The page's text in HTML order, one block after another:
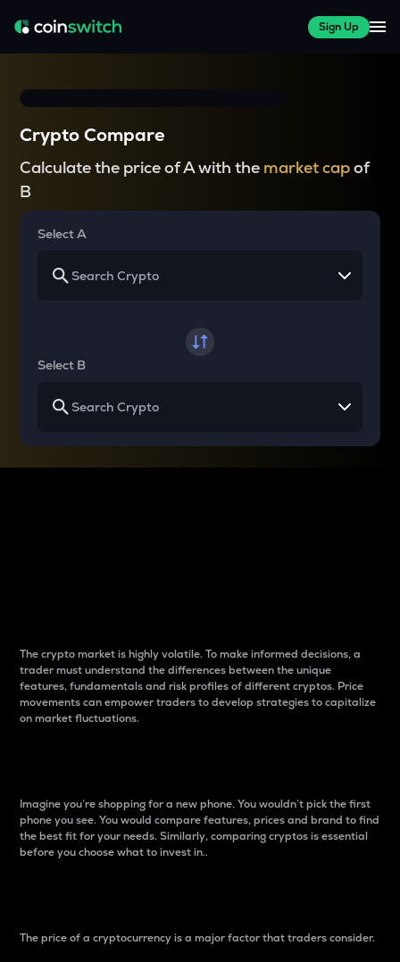
Sign Up
Crypto Compare
Calculate the price of A with the market capof
B
Select A
Select B
The crypto market is highly volatile. To make informed decisions, a
trader must understand the differences between the unique
features, fundamentals and risk profiles of different cryptos. Price
movements can empower traders to develop strategies to capitalize
on market fluctuations.
Imagine you’re shopping for a new phone. You wouldn’t pick the first
phone you see. You would compare features, prices and brand to find
the best fit for your needs. Similarly, comparing cryptos is essential
before you choose what to invest in..
The price of a cryptocurrency is a major factor that traders consider.